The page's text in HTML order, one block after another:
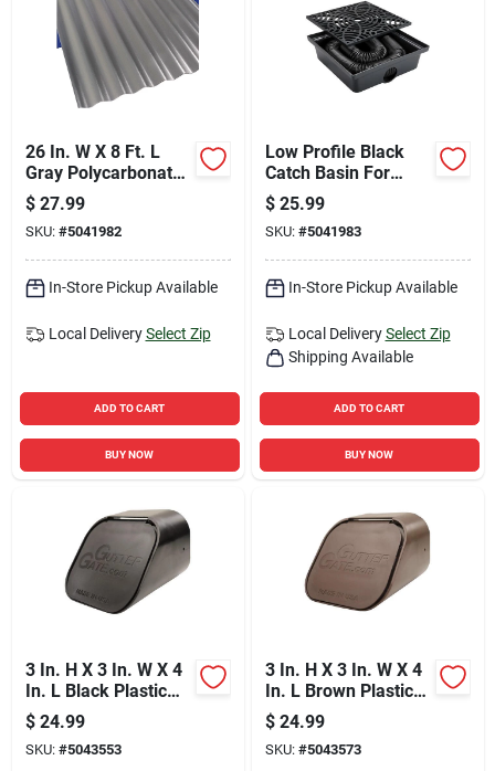
26 In. W X 8 Ft. L
Gray Polycarbonate
Corrugated Roof
Panel
$ 27.99
SKU: #5041982
In-Store Pickup Available
Local Delivery Select Zip
ADD TO CART
BUY NOW
Low Profile Black
Catch Basin For
Drainage Systems
$ 25.99
SKU: #5041983
In-Store Pickup Available
Local Delivery Select Zip
Shipping Available
ADD TO CART
BUY NOW
3 In. H X 3 In. W X 4
In. L Black Plastic
Rectangular
Downspout Adapter
$ 24.99
SKU: #5043553
3 In. H X 3 In. W X 4
In. L Brown Plastic
Rectangular
Downspout Adapter
$ 24.99
SKU: #5043573